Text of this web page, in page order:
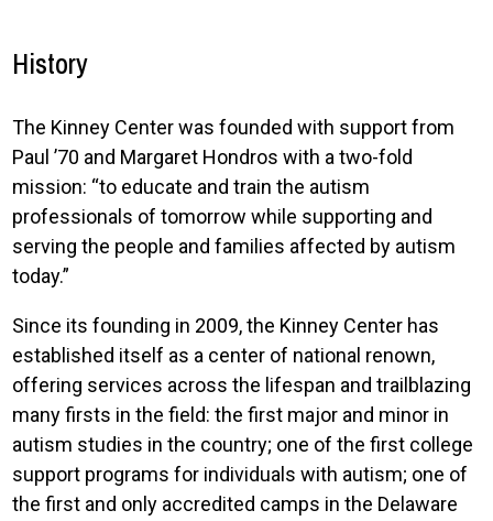
History
The Kinney Center was founded with support from
Paul ’70 and Margaret Hondros with a two-fold
mission: “to educate and train the autism
professionals of tomorrow while supporting and
serving the people and families affected by autism
today.”
Since its founding in 2009, the Kinney Center has
established itself as a center of national renown,
offering services across the lifespan and trailblazing
many firsts in the field: the first major and minor in
autism studies in the country; one of the first college
support programs for individuals with autism; one of
the first and only accredited camps in the Delaware